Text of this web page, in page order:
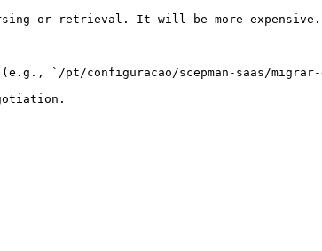
or retrieval. It will be more expensive.
`/pt/configuracao/scepman-saas/migrar-